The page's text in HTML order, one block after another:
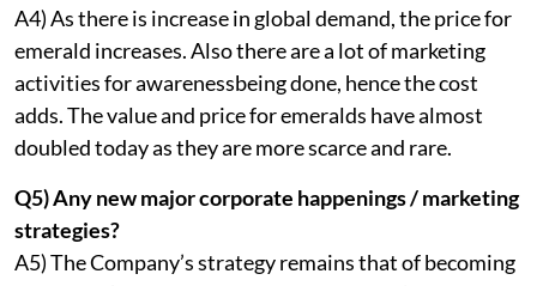
A4) As there is increase in global demand, the price for
emerald increases. Also there are a lot of marketing
activities for awarenessbeing done, hence the cost
adds. The value and price for emeralds have almost
doubled today as they are more scarce and rare.
Q5) Any new major corporate happenings / marketing
strategies?
A5) The Company’s strategy remains that of becoming